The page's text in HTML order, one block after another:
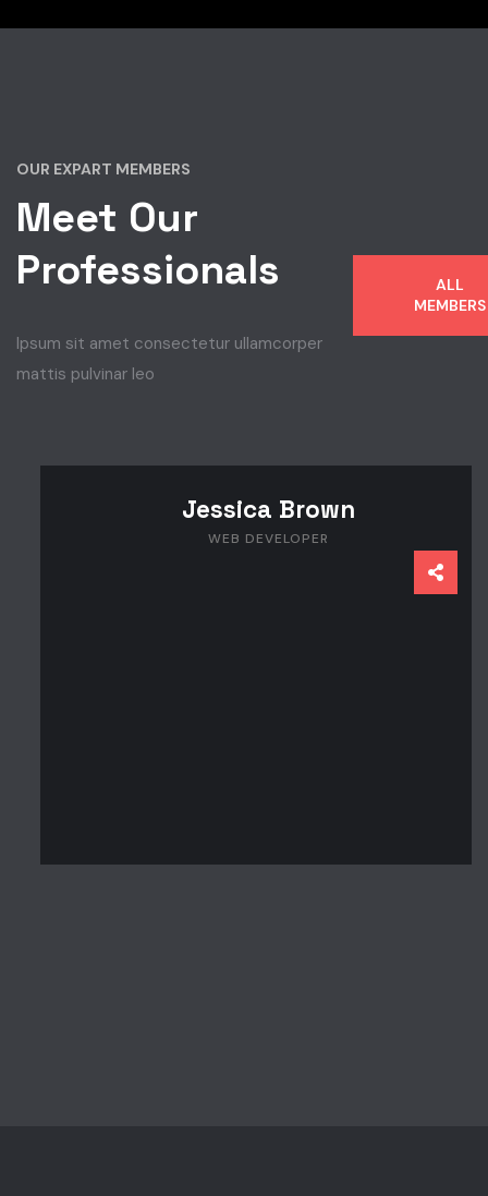
OUR EXPART MEMBERS
Meet Our
Professionals
Ipsum sit amet consectetur ullamcorper
mattis pulvinar leo
ALL
MEMBERS
Jessica Brown
WEB DEVELOPER